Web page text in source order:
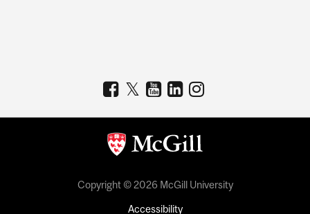
Copyright © 2026 McGill University
Accessibility